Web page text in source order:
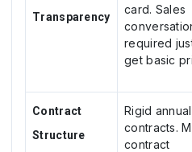
Transparency
card. Sales
required
get basic
Contract
Structure
Rigid annual
contracts.
contract